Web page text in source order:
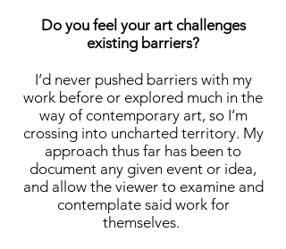
Do you feel your art challenges
existing barriers?
I’d never pushed barriers with my
work before or explored much in the
way of contemporary art, so I’m
crossing into uncharted territory. My
approach thus far has been to
document any given event or idea,
and allow the viewer to examine and
contemplate said work for
themselves.